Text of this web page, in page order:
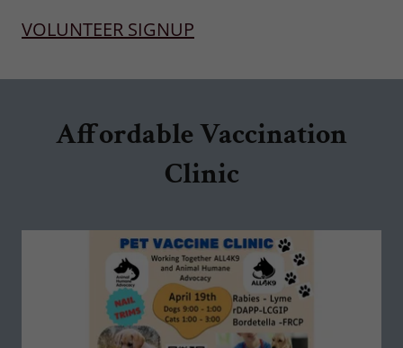
VOLUNTEER SIGNUP
Affordable Vaccination
Clinic